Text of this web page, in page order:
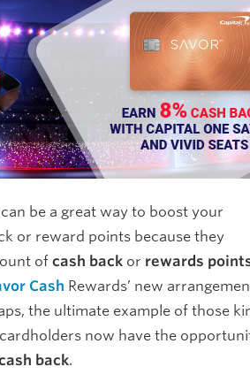
be a great way to boost your
or reward points because they
of cash back or rewards
Cash Rewards’ new
the ultimate example of those
now have the
back.